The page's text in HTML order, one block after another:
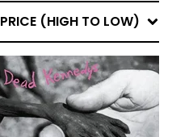
PRICE (HIGH TO LOW)